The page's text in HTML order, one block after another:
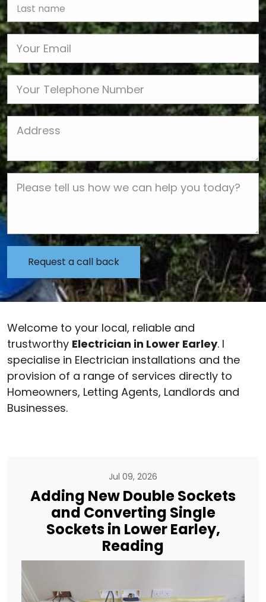
Phone
Job Address
Welcome to your local, reliable and
trustworthy Electrician in Lower Earley. I
specialise in Electrician installations and the
provision of a range of services directly to
Homeowners, Letting Agents, Landlords and
Businesses.
Jul 09, 2026
Adding New Double Sockets
and Converting Single
Sockets in Lower Earley,
Reading